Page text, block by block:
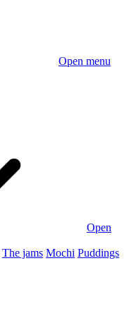
Open menu
Open
The jams Mochi Puddings